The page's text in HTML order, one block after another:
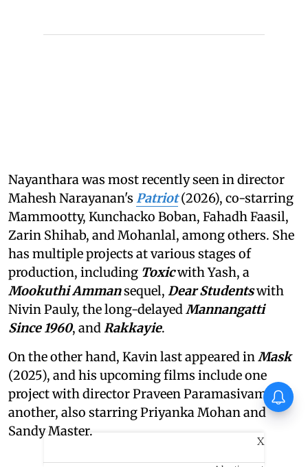
Nayanthara was most recently seen in director
Mahesh Narayanan's Patriot (2026), co-starring
Mammootty, Kunchacko Boban, Fahadh Faasil,
Zarin Shihab, and Mohanlal, among others. She
has multiple projects at various stages of
production, including Toxicwith Yash, a
Mookuthi Ammansequel, Dear Studentswith
Nivin Pauly, the long-delayedMannangatti
Since 1960, andRakkayie.
On the other hand, Kavin last appeared inMask
(2025), and his upcoming films include one
project with director Praveen Paramasivam and
another, also starring Priyanka Mohan and
Sandy Master.
X